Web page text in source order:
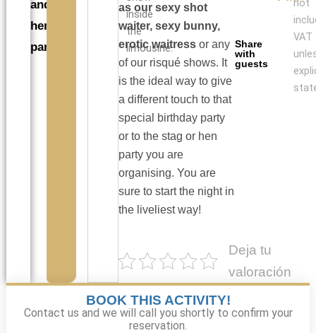
and
hen
parties
inside
the
limousine.
as our sexy shot
waiter, sexy bunny,
erotic waitress or any
of our risqué shows. It
is the ideal way to give
a different touch to that
special birthday party
or to the stag or hen
party you are
organising. You are
sure to start the night in
the liveliest way!
Deja tu
valoración
Share
with
guests
not
VAT
BOOK THIS ACTIVITY!
Contact us and we will call you shortly to confirm your
reservation.